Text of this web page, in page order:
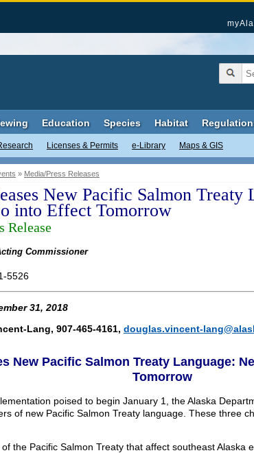
Licenses & Permits e-Library Maps & GIS
Education Species Habitat
» Media/Press Releases
New Pacific Salmon Treaty
into Effect Tomorrow
Release
Commissioner
5526
31, 2018
Lang, 907-465-4161, douglas.vincent-
New Pacific Salmon Treaty Language:
Tomorrow
poised to begin January 1, the Alaska
of new Pacific Salmon Treaty language. These three
the Pacific Salmon Treaty that affect southeast Alaska